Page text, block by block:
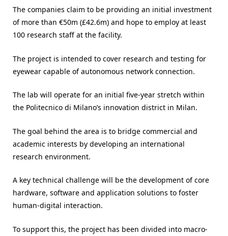
The companies claim to be providing an initial investment
of more than €50m (£42.6m) and hope to employ at least
100 research staff at the facility.
The project is intended to cover research and testing for
eyewear capable of autonomous network connection.
The lab will operate for an initial five-year stretch within
the Politecnico di Milano’s innovation district in Milan.
The goal behind the area is to bridge commercial and
academic interests by developing an international
research environment.
A key technical challenge will be the development of core
hardware, software and application solutions to foster
human-digital interaction.
To support this, the project has been divided into macro-